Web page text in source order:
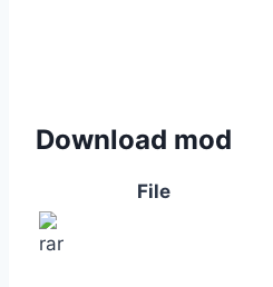
Download mod
File